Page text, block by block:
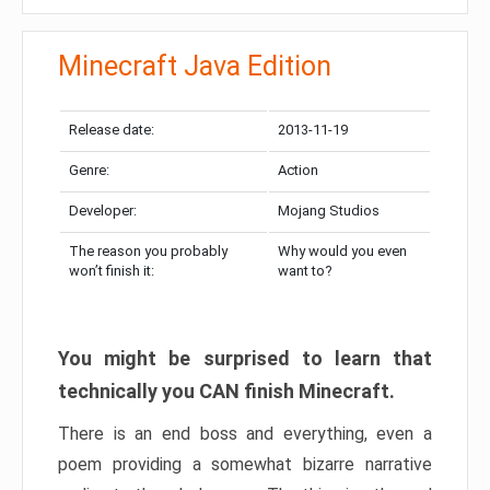
Minecraft Java Edition
Release date: 2013-11-19
Genre: Action
Developer: Mojang Studios
The reason you probably
won’t finish it:
Why would you even
want to?
You might be surprised to learn that
technically you CAN finish Minecraft.
There is an end boss and everything, even a
poem providing a somewhat bizarre narrative